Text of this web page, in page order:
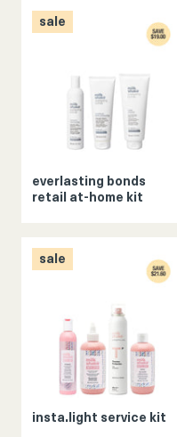
sale
everlasting bonds
retail at-home kit
sale
insta.light service kit